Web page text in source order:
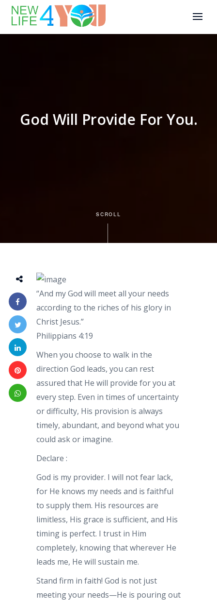
God Will Provide For You.
SCROLL
“And my God will meet all your needs
according to the riches of his glory in
Christ Jesus.”
Philippians 4:19
When you choose to walk in the
direction God leads, you can rest
assured that He will provide for you at
every step. Even in times of uncertainty
or difficulty, His provision is always
timely, abundant, and beyond what you
could ask or imagine.
Declare :
God is my provider. I will not fear lack,
for He knows my needs and is faithful
to supply them. His resources are
limitless, His grace is sufficient, and His
timing is perfect. I trust in Him
completely, knowing that wherever He
leads me, He will sustain me.
Stand firm in faith! God is not just
meeting your needs—He is pouring out